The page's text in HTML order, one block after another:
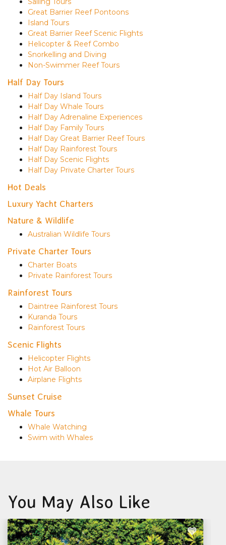
Great Barrier Reef Pontoons
Island Tours
Great Barrier Reef Scenic Flights
Helicopter & Reef Combo
Snorkelling and Diving
Non-Swimmer Reef Tours
Half Day Tours
Half Day Island Tours
Half Day Whale Tours
Half Day Adrenaline Experiences
Half Day Family Tours
Half Day Great Barrier Reef Tours
Half Day Rainforest Tours
Half Day Scenic Flights
Half Day Private Charter Tours
Hot Deals
Luxury Yacht Charters
Nature & Wildlife
Australian Wildlife Tours
Private Charter Tours
Charter Boats
Private Rainforest Tours
Rainforest Tours
Daintree Rainforest Tours
Kuranda Tours
Rainforest Tours
Scenic Flights
Helicopter Flights
Hot Air Balloon
Airplane Flights
Sunset Cruise
Whale Tours
Whale Watching
Swim with Whales
You May Also Like